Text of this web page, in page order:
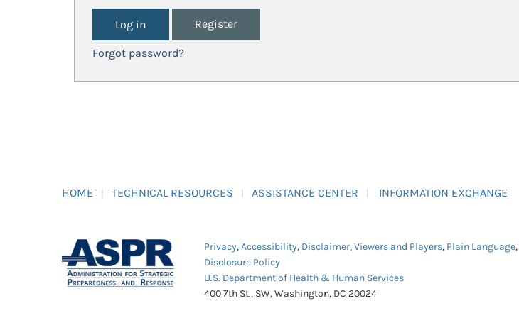
Register
Forgot password?
HOME TECHNICAL RESOURCES ASSISTANCE CENTER INFORMATION EXCHANGE
Privacy,Accessibility, Disclaimer,Viewers and Players, Plain Language,
Disclosure Policy
U.S. Department of Health & Human Services
400 7th St., SW, Washington, DC 20024